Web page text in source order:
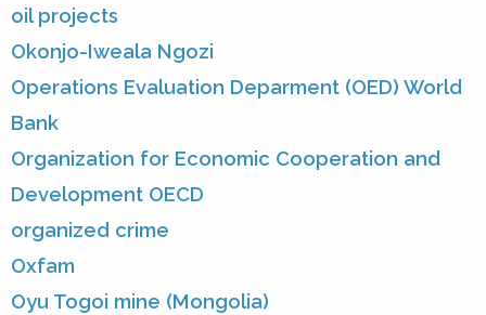
oil projects
Okonjo-Iweala Ngozi
Operations Evaluation Deparment (OED) World
Bank
Organization for Economic Cooperation and
Development OECD
organized crime
Oxfam
Oyu Togoi mine (Mongolia)